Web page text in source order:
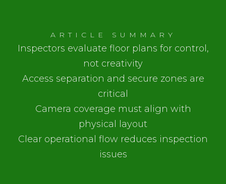
ARTICLE SUMMARY
Inspectors evaluate floor plans for control,
not creativity
Access separation and secure zones are
critical
Camera coverage must align with
physical layout
Clear operational flow reduces inspection
issues